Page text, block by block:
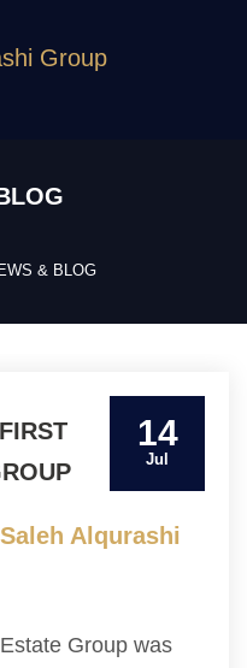
& BLOG
14
Jul
Group was